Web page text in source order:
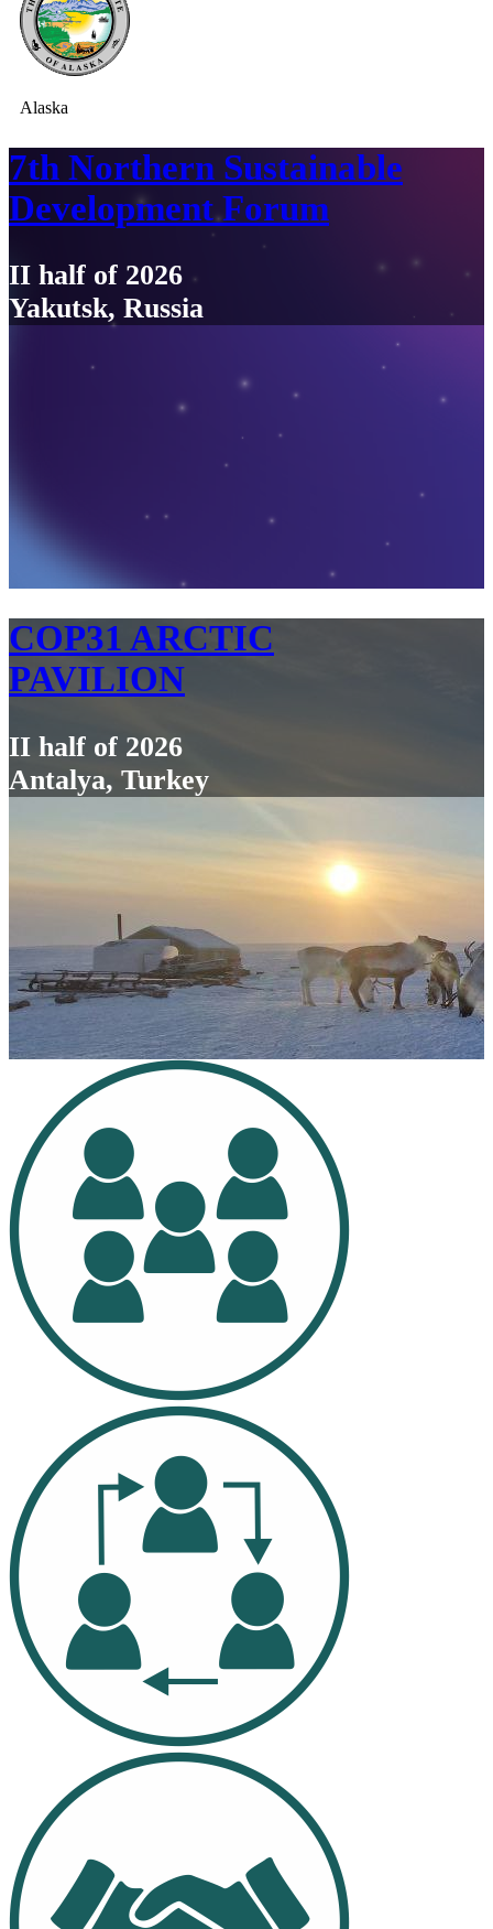
Alaska
7th Northern Sustainable
Development Forum
II half of 2026
Yakutsk, Russia
COP31 ARCTIC
PAVILION
II half of 2026
Antalya, Turkey